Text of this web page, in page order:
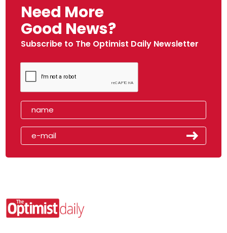
Need More
Good News?
Subscribe to The Optimist Daily Newsletter